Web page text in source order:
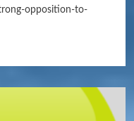
opposition-to-